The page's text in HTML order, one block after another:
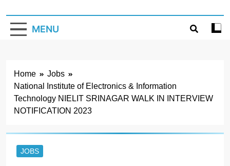
Jehlum
MENU
Home
Jobs
National Institute of Electronics & Information
Technology NIELIT SRINAGAR WALK IN INTERVIEW
NOTIFICATION 2023
JOBS